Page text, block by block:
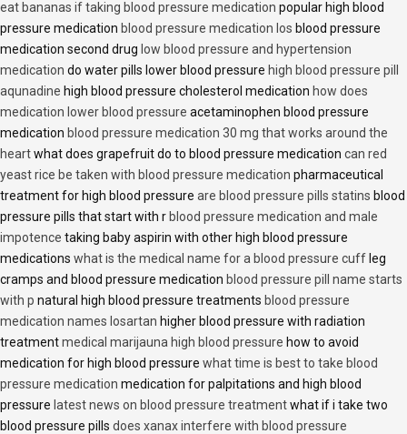
eat bananas if taking blood pressure medication popular high blood
pressure medication blood pressure medication los blood pressure
medication second drug low blood pressure and hypertension
medication do water pills lower blood pressure high blood pressure pill
aqunadine high blood pressure cholesterol medication how does
medication lower blood pressure acetaminophen blood pressure
medication blood pressure medication 30 mg that works around the
heartwhat does grapefruit do to blood pressure medication can red
yeast rice be taken with blood pressure medication pharmaceutical
treatment for high blood pressure are blood pressure pills statins blood
pressure pills that start with r blood pressure medication and male
impotence taking baby aspirin with other high blood pressure
medications what is the medical name for a blood pressure cuff leg
cramps and blood pressure medication blood pressure pill name starts
with p natural high blood pressure treatments blood pressure
medication names losartan higher blood pressure with radiation
treatmentmedical marijauna high blood pressure how to avoid
medication for high blood pressure what time is best to take blood
pressure medication medication for palpitations and high blood
pressure latest news on blood pressure treatmentwhat if i take two
blood pressure pills does xanax interfere with blood pressure